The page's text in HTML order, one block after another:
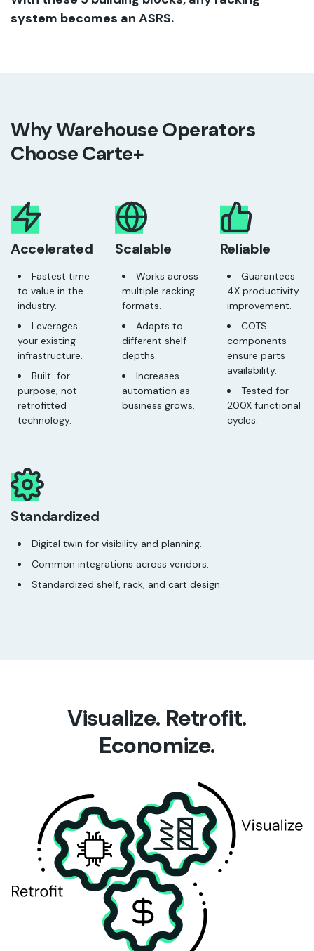
system becomes an ASRS.
Why Warehouse Operators
Choose Carte+
Accelerated
Fastest time
to value in the
industry.
Leverages
your existing
infrastructure.
Built-for-
purpose, not
retrofitted
technology.
Scalable
Works across
multiple racking
formats.
Adapts to
different shelf
depths.
Increases
automation as
business grows.
Reliable
Guarantees
4X productivity
improvement.
COTS
components
ensure parts
availability.
Tested for
200X functional
cycles.
Standardized
Digital twin for visibility and planning.
Common integrations across vendors.
Standardized shelf, rack, and cart design.
Visualize. Retrofit.
Economize.